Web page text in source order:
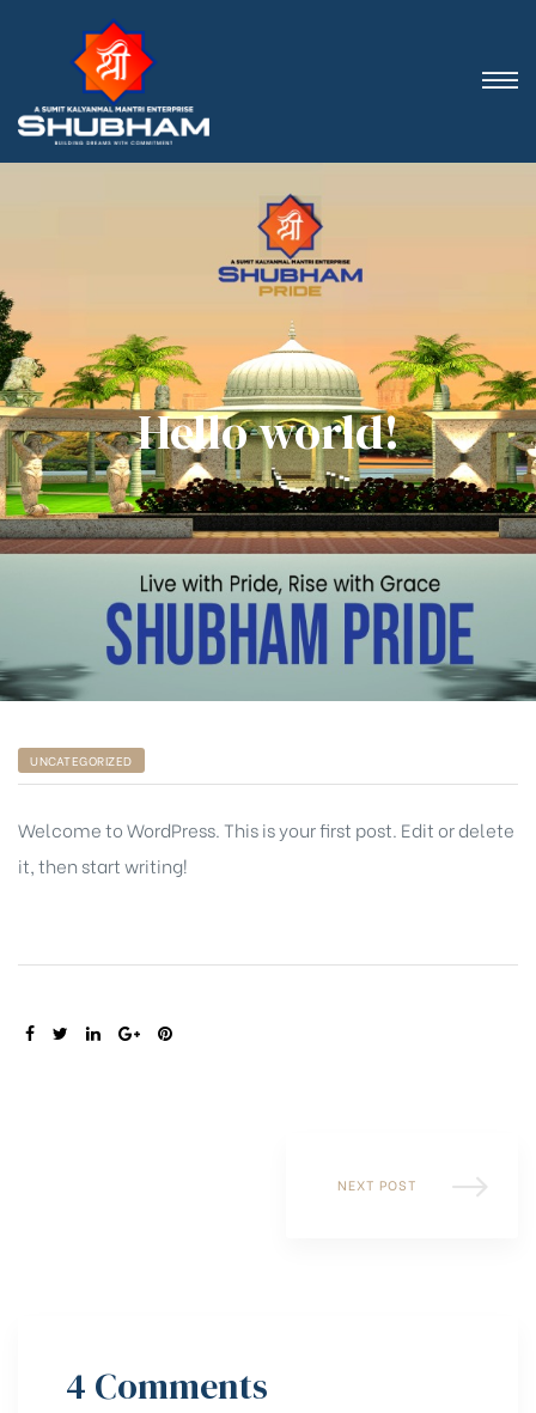
Hello world!
UNCATEGORIZED
Welcome to WordPress. This is your first post. Edit or delete
it, then start writing!
SHARE:
NEXT POST
4 Comments